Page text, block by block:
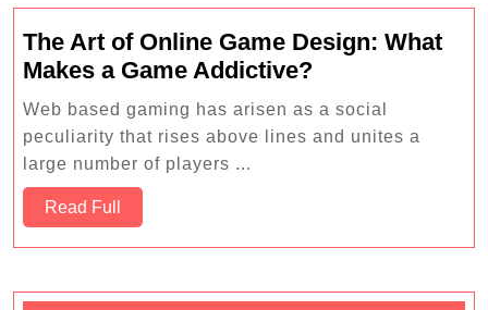
Education
The Art of Online Game Design: What
Makes a Game Addictive?The
of
a
Web based gaming has arisen as a social
peculiarity that rises above lines and unites a
large number of players ...
Read Full
Full